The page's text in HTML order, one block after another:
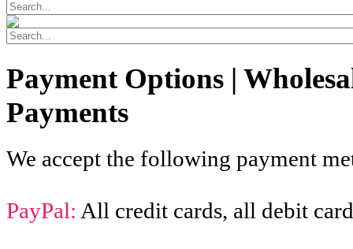
Payment Options |
Payments
We accept the following payment
PayPal: All credit cards, all debit